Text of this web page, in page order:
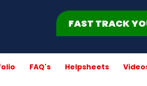
FAST TRACK
FAQ's Helpsheets